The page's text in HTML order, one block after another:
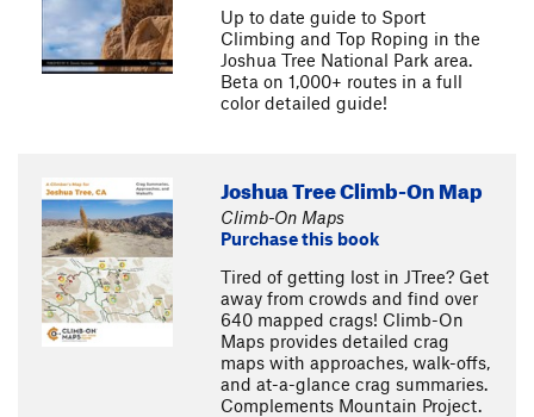
Up to date guide to Sport
Climbing and Top Roping in the
Joshua Tree National Park area.
Beta on 1,000+ routes in a full
color detailed guide!
Joshua Tree Climb-On Map
Climb-On Maps
Purchase this book
Tired of getting lost in JTree? Get
away from crowds and find over
640 mapped crags! Climb-On
Maps provides detailed crag
maps with approaches, walk-offs,
and at-a-glance crag summaries.
Complements Mountain Project.